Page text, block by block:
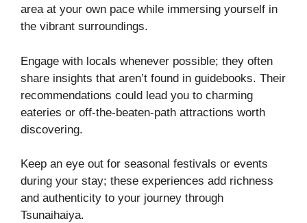
area at your own pace while immersing yourself in
the vibrant surroundings.
Engage with locals whenever possible; they often
share insights that aren’t found in guidebooks. Their
recommendations could lead you to charming
eateries or off-the-beaten-path attractions worth
discovering.
Keep an eye out for seasonal festivals or events
during your stay; these experiences add richness
and authenticity to your journey through
Tsunaihaiya.